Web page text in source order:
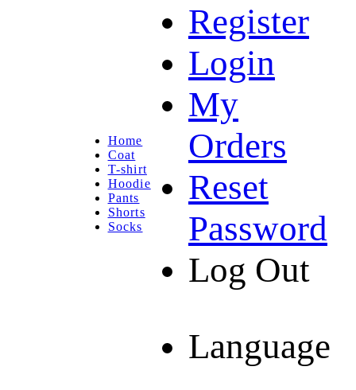
Home
Coat
T-shirt
Hoodie
Pants
Shorts
Socks
Register
Login
My
Orders
Reset
Password
Log Out
Language